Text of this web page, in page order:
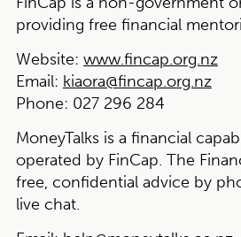
providing free financial
Website: www.fincap.org.nz
Email: kiaora@fincap.org.nz
Phone: 027 296 284
MoneyTalks is a financial
operated by FinCap. The
free, confidential advice by
live chat.